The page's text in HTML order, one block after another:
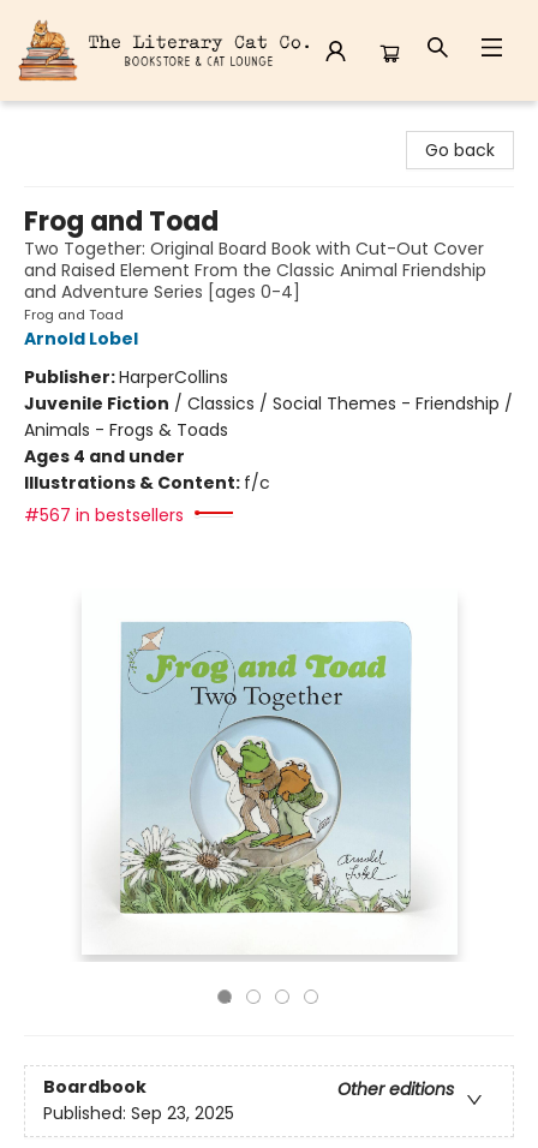
Go back
Frog and Toad
Two Together: Original Board Book with Cut-Out Cover
and Raised Element From the Classic Animal Friendship
and Adventure Series [ages 0-4]
Frog and Toad
Arnold Lobel
Publisher:HarperCollins
Juvenile Fiction / Classics / Social Themes - Friendship /
Animals - Frogs & Toads
Ages 4 and under
Illustrations & Content: f/c
#567 in bestsellers
Boardbook
Other editions
Published: Sep 23, 2025